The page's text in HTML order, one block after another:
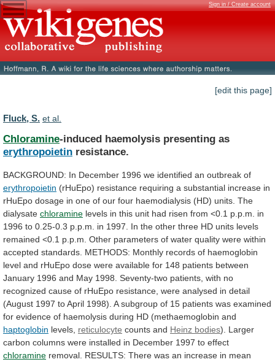
Sign in / Create account
[edit this page]
Fluck, S. et al.
Chloramine-induced haemolysis presenting as
erythropoietin resistance.
BACKGROUND: In December 1996 we identified an outbreak of
erythropoietin (rHuEpo) resistance requiring a substantial increase in
rHuEpo dosage in one of our four haemodialysis (HD) units. The
dialysate chloramine levels in this unit had risen from <0.1 p.p.m.
in
1996 to 0.25-0.3 p.p.m. in 1997. In the other three HD units levels
remained <0.1 p.p.m. Other parameters of water quality were within
accepted standards. METHODS: Monthly records of haemoglobin
level and rHuEpo dose were available for 148 patients between
January 1996 and May 1998. Seventy-two patients, with no
recognized cause of rHuEpo resistance, were analysed in detail
(August 1997 toApril 1998). A subgroup of 15 patients was examined
for evidence of haemolysis during HD (methaemoglobin and
haptoglobin levels, reticulocyte counts and Heinz bodies).
Larger
carbon columns were installed in December 1997 to effect
chloramine removal. RESULTS: There was an increase in mean